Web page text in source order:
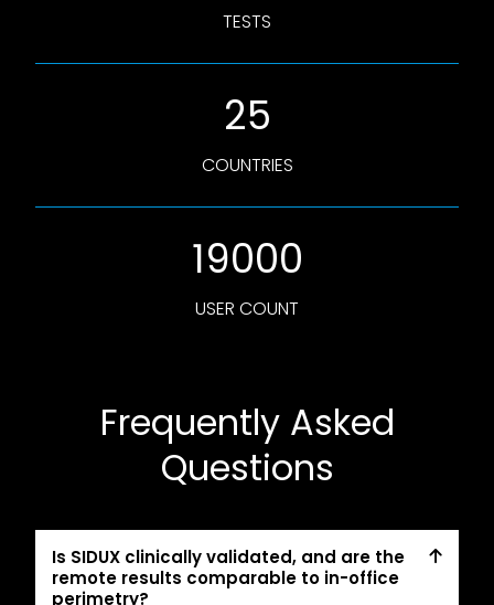
TESTS
25
COUNTRIES
19000
USER COUNT
Frequently Asked
Questions
Is SIDUX clinically validated, and are the
remote results comparable to in-office
perimetry?